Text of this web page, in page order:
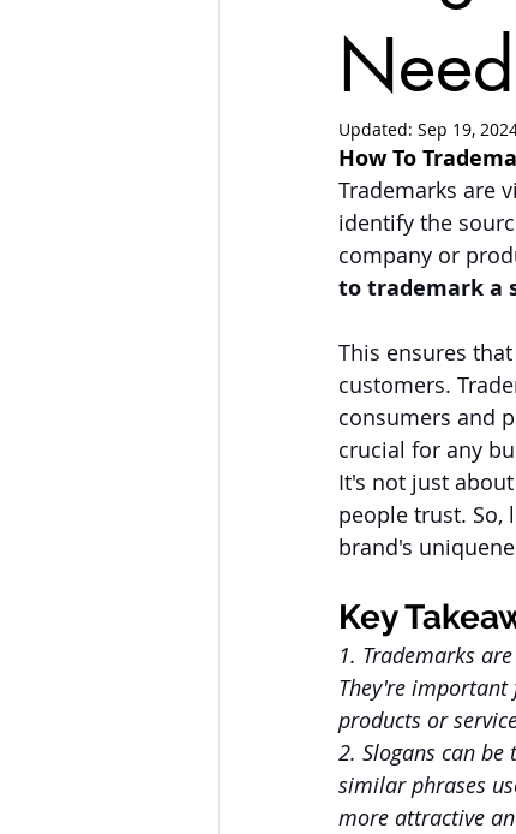
Updated: Sep 19,
How To
Trademarks are
identify the
company or
to trademark a
This ensures
customers.
consumers and
crucial for any
It's not just
people trust. So,
brand's
Key
1. Trademarks
They're important
products or
2. Slogans can
similar phrases
more attractive